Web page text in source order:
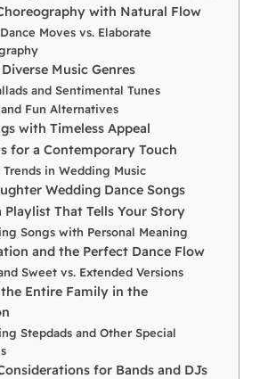
with Natural Flow
Moves vs. Elaborate
Music Genres
and Sentimental Tunes
Fun Alternatives
with Timeless Appeal
for a Contemporary Touch
Trends in Wedding Music
Wedding Dance Songs
Playlist That Tells Your Story
Songs with Personal Meaning
and the Perfect Dance Flow
Sweet vs. Extended Versions
Entire Family in the
Stepdads and Other Special
for Bands and DJs